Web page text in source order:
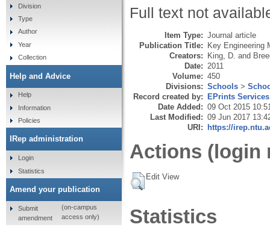
Full text not
Item Type: Journal article
Publication Title: Key Engineering
Creators: King, D. and
Date: 2011
Volume: 450
Divisions: Schools >
Record created by: EPrints Services
Date Added: 09 Oct 2015
Last Modified: 09 Jun 2017
URI: https://
Actions (login
Edit View
Statistics
Division
Type
Author
Year
Collection
Help and Advice
Help
Information
Policies
IRep administration
Login
Statistics
Amend your publication
Submit
amendment
(on-campus
access only)